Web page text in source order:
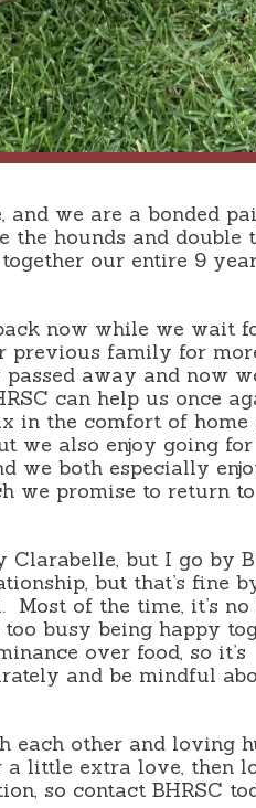
and we are a bonded
hounds and double
our entire 9
now while we wait
previous family for
away and now
can help us once
in the comfort of
we also enjoy going
we both especially
we promise to return
Clarabelle, but I go by
but that’s fine
Most of the time, it’s
busy being happy
over food, so it’s
and be mindful
each other and loving
little extra love, then
so contact BHRSC